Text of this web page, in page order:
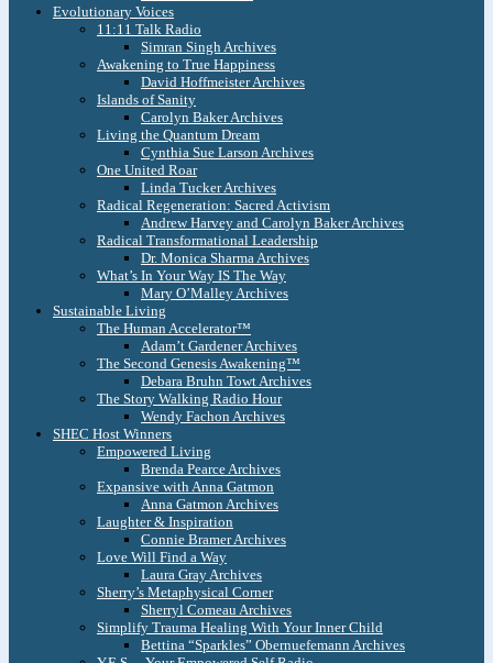
Evolutionary Voices
11:11 Talk Radio
Simran Singh Archives
Awakening to True Happiness
David Hoffmeister Archives
Islands of Sanity
Carolyn Baker Archives
Living the Quantum Dream
Cynthia Sue Larson Archives
One United Roar
Linda Tucker Archives
Radical Regeneration: Sacred Activism
Andrew Harvey and Carolyn Baker Archives
Radical Transformational Leadership
Dr. Monica Sharma Archives
What’s In Your Way IS The Way
Mary O’Malley Archives
Sustainable Living
The Human Accelerator™
Adam’t Gardener Archives
The Second Genesis Awakening™
Debara Bruhn Towt Archives
The Story Walking Radio Hour
Wendy Fachon Archives
SHEC Host Winners
Empowered Living
Brenda Pearce Archives
Expansive with Anna Gatmon
Anna Gatmon Archives
Laughter & Inspiration
Connie Bramer Archives
Love Will Find a Way
Laura Gray Archives
Sherry’s Metaphysical Corner
Sherryl Comeau Archives
Simplify Trauma Healing With Your Inner Child
Bettina “Sparkles” Obernuefemann Archives